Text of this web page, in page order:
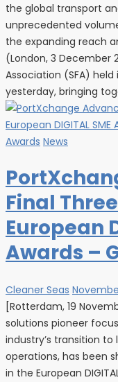
the global transport
unprecedented
the expanding reach
(London, 3 December
Association (SFA)
yesterday, bringing
Awards News
Final
European
Awards –
Cleaner Seas
[Rotterdam, 19
solutions pioneer
industry’s transition
operations, has been
in the European